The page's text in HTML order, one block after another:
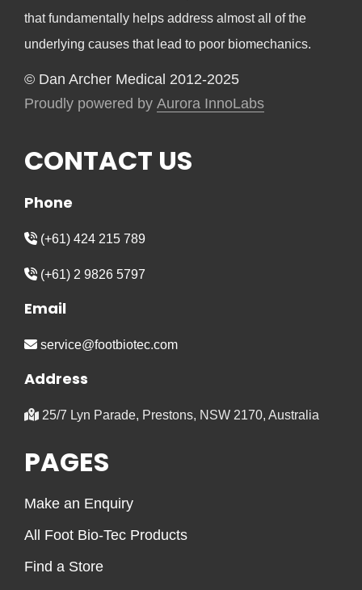
that fundamentally helps address almost all of the
underlying causes that lead to poor biomechanics.
© Dan Archer Medical 2012-2025
Proudly powered by Aurora InnoLabs
CONTACT US
Phone
(+61) 424 215 789
(+61) 2 9826 5797
Email
service@footbiotec.com
Address
25/7 Lyn Parade, Prestons, NSW 2170, Australia
PAGES
Make an Enquiry
All Foot Bio-Tec Products
Find a Store